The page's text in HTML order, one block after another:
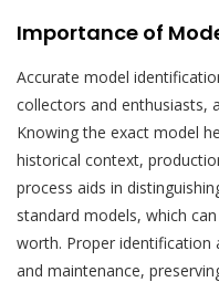
Importance of
Accurate model
collectors and enthusiasts,
Knowing the exact model
historical context,
process aids in
standard models, which
worth. Proper identification
and maintenance,